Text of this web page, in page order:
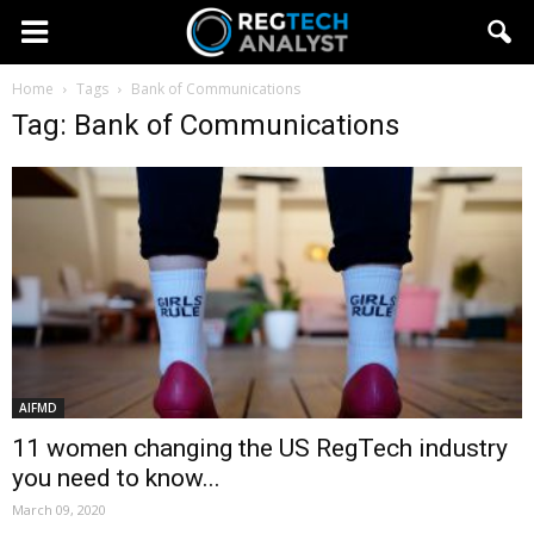
Home Tags Bank of Communications
Tag: Bank of Communications
AIFMD
11 women changing the US RegTech industry
you need to know...
March 09, 2020